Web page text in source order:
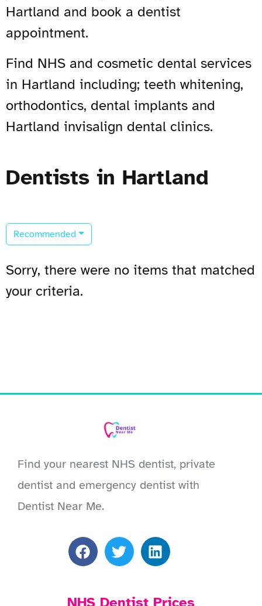
Hartland and book a dentist
appointment.
Find NHS and cosmetic dental services
in Hartland including; teeth whitening,
orthodontics, dental implants and
Hartland invisalign dental clinics.
Dentists in Hartland
Recommended
Sorry, there were no items that matched
your criteria.
Find your nearest NHS dentist, private
dentist and emergency dentist with
Dentist Near Me.